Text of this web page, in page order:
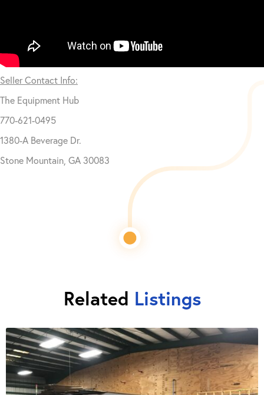
Seller Contact Info:
The Equipment Hub
770-621-0495
1380-A Beverage Dr.
Stone Mountain, GA 30083
Related Listings